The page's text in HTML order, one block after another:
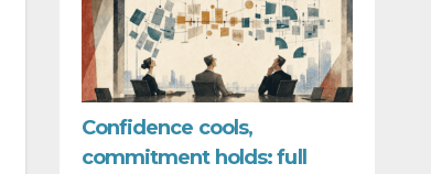
Confidence cools,
commitment holds: full